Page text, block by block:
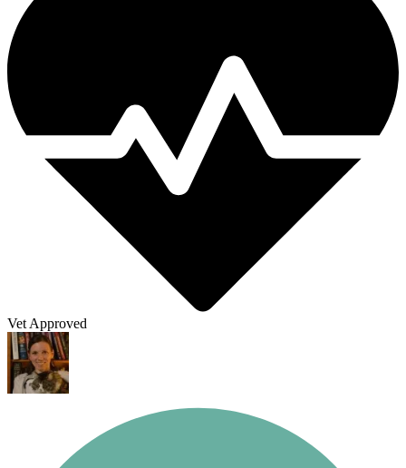
Vet Approved